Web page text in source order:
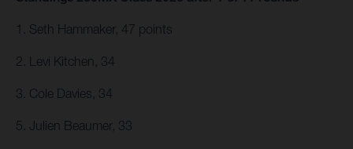
1. Seth Hammaker, 47 points
2. Levi Kitchen, 34
3. Cole Davies, 34
5. Julien Beaumer, 33